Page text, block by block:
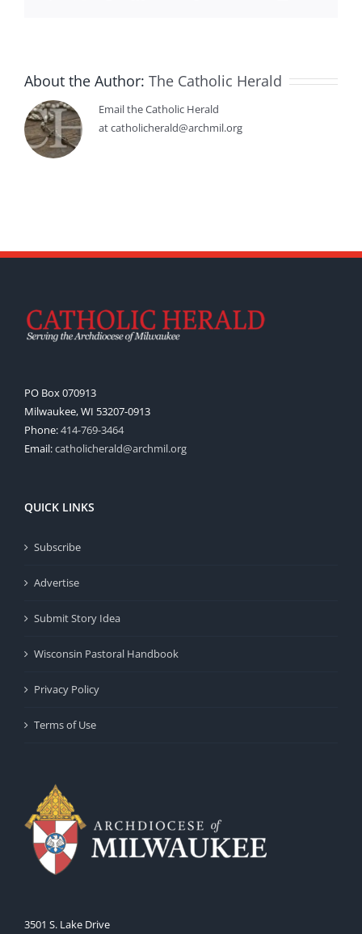
About the Author: The Catholic Herald
Email the Catholic Herald
at catholicherald@archmil.org
PO Box 070913
Milwaukee, WI 53207-0913
Phone:414-769-3464
Email:catholicherald@archmil.org
QUICK LINKS
Subscribe
Advertise
Submit Story Idea
Wisconsin Pastoral Handbook
Privacy Policy
Terms of Use
3501 S. Lake Drive